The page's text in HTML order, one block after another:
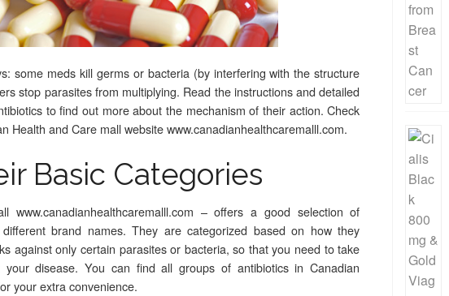
some meds kill germs or bacteria (by interfering with the structure
stop parasites from multiplying. Read the instructions and detailed
to find out more about the mechanism of their action. Check
Health and Care mall website www.canadianhealthcaremalll.com.
Basic Categories
www.canadianhealthcaremalll.com – offers a good selection of
brand names. They are categorized based on how they
against only certain parasites or bacteria, so that you need to take
disease. You can find all groups of antibiotics in Canadian
your extra convenience.